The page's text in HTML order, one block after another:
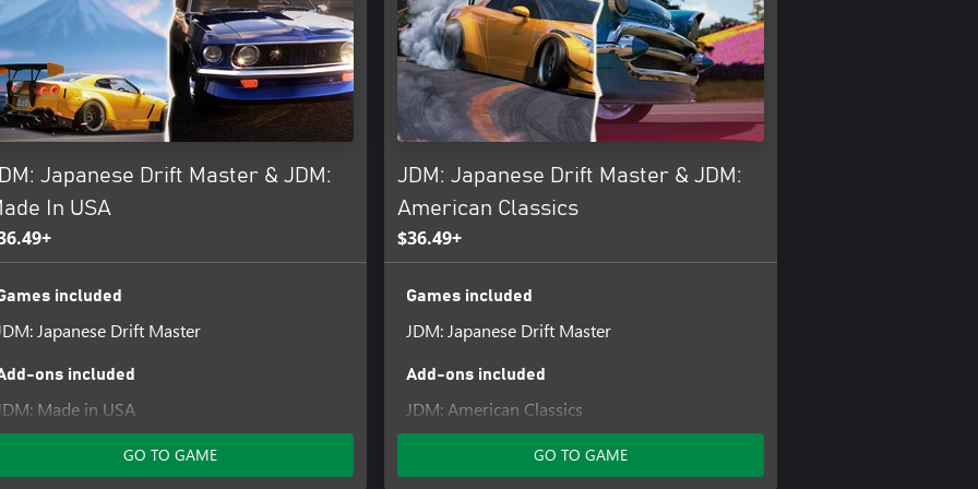
and brought to life with
Cruise along picturesque
soundscapes of J-music,
drive!
Japanese Drift Master & JDM:
In USA
included
Japanese Drift Master
ons included
Made in USA
GO TO GAME
JDM: Japanese Drift Master & JDM:
American Classics
$36.49+
Games included
JDM: Japanese Drift Master
Add-ons included
JDM: American Classics
GO TO GAME